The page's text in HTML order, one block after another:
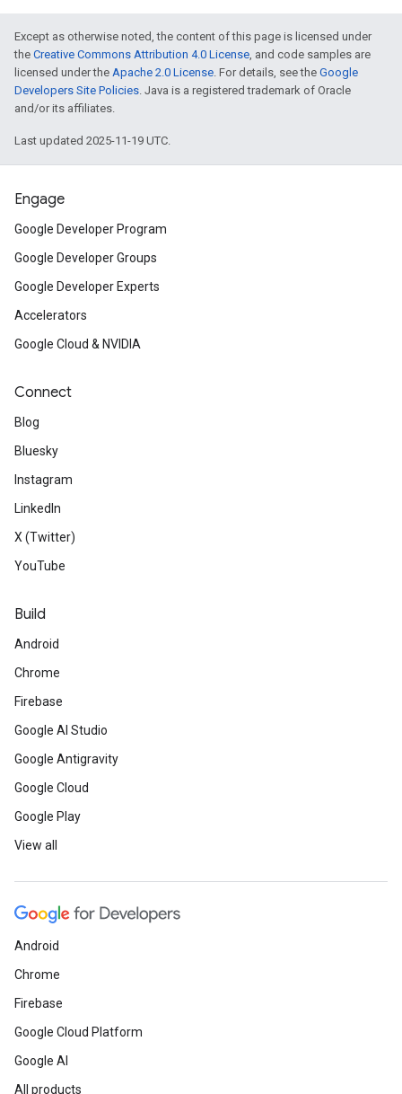
Except as otherwise noted, the content of this page is licensed under
the Creative Commons Attribution 4.0 License, and code samples are
licensed under the Apache 2.0 License. For details, see the Google
Developers Site Policies. Java is a registered trademark of Oracle
and/or its affiliates.
Last updated 2025-11-19 UTC.
Engage
Google Developer Program
Google Developer Groups
Google Developer Experts
Accelerators
Google Cloud & NVIDIA
Connect
Blog
Bluesky
Instagram
LinkedIn
X (Twitter)
YouTube
Build
Android
Chrome
Firebase
Google AI Studio
Google Antigravity
Google Cloud
Google Play
View all
Android
Chrome
Firebase
Google Cloud Platform
Google AI
All products